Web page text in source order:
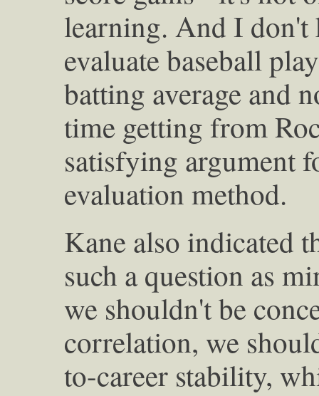
learning. And I don't
evaluate baseball
batting average and
time getting from
satisfying argument
evaluation method.
Kane also indicated
such a question as
we shouldn't be
correlation, we
to-career stability,